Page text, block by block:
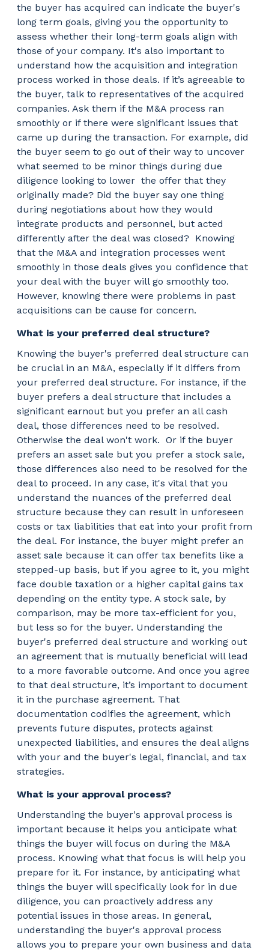
the buyer has acquired can indicate the buyer's
long term goals, giving you the opportunity to
assess whether their long-term goals align with
those of your company. It's also important to
understand how the acquisition and integration
process worked in those deals. If it’s agreeable to
the buyer, talk to representatives of the acquired
companies. Ask them if the M&A process ran
smoothly or if there were significant issues that
came up during the transaction. For example, did
the buyer seem to go out of their way to uncover
what seemed to be minor things during due
diligence looking to lower the offer that they
originally made? Did the buyer say one thing
during negotiations about how they would
integrate products and personnel, but acted
differently after the deal was closed? Knowing
that the M&A and integration processes went
smoothly in those deals gives you confidence that
your deal with the buyer will go smoothly too.
However, knowing there were problems in past
acquisitions can be cause for concern.
What is your preferred deal structure?
Knowing the buyer's preferred deal structure can
be crucial in an M&A, especially if it differs from
your preferred deal structure. For instance, if the
buyer prefers a deal structure that includes a
significant earnout but you prefer an all cash
deal, those differences need to be resolved.
Otherwise the deal won't work. Or if the buyer
prefers an asset sale but you prefer a stock sale,
those differences also need to be resolved for the
deal to proceed. In any case, it's vital that you
understand the nuances of the preferred deal
structure because they can result in unforeseen
costs or tax liabilities that eat into your profit from
the deal. For instance, the buyer might prefer an
asset sale because it can offer tax benefits like a
stepped-up basis, but if you agree to it, you might
face double taxation or a higher capital gains tax
depending on the entity type. A stock sale, by
comparison, may be more tax-efficient for you,
but less so for the buyer. Understanding the
buyer's preferred deal structure and working out
an agreement that is mutually beneficial will lead
to a more favorable outcome. And once you agree
to that deal structure, it’s important to document
it in the purchase agreement. That
documentation codifies the agreement, which
prevents future disputes, protects against
unexpected liabilities, and ensures the deal aligns
with your and the buyer's legal, financial, and tax
strategies.
What is your approval process?
Understanding the buyer's approval process is
important because it helps you anticipate what
things the buyer will focus on during the M&A
process. Knowing what that focus is will help you
prepare for it. For instance, by anticipating what
things the buyer will specifically look for in due
diligence, you can proactively address any
potential issues in those areas. In general,
understanding the buyer's approval process
allows you to prepare your own business and data